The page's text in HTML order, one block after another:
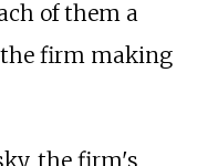
of them a
firm making